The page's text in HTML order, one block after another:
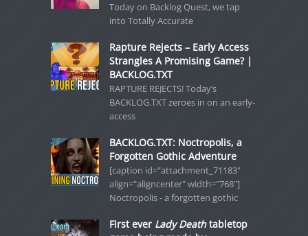
Today on Backlog Quest, we tap
into Totally Accurate
Rapture Rejects – Early Access
Strangles A Promising Game? |
BACKLOG.TXT
RAPTURE REJECTS! Today’s
BACKLOG.TXT zeroes in on an early-
access
BACKLOG.TXT: Noctropolis, a
Forgotten Gothic Adventure
[caption id="attachment_71183"
align="aligncenter" width="768"]
Noctropolis - a forgotten gothic
First ever Lady Deathtabletop